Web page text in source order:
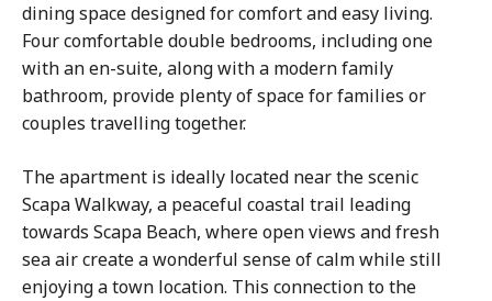
dining space designed for comfort and easy living.
Four comfortable double bedrooms, including one
with an en-suite, along with a modern family
bathroom, provide plenty of space for families or
couples travelling together.
The apartment is ideally located near the scenic
Scapa Walkway, a peaceful coastal trail leading
towards Scapa Beach, where open views and fresh
sea air create a wonderful sense of calm while still
enjoying a town location. This connection to the